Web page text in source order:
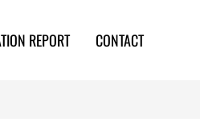
REPORT CONTACT